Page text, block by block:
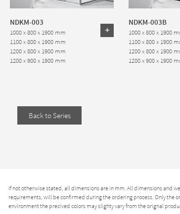
NDKM-003
1000 x 800 x 1900 mm
1100 x 800 x 1900 mm
1200 x 800 x 1900 mm
1200 x 900 x 1900 mm
NDKM-003B
1000 x 800 x 1900
1100 x 800 x 1900
1200 x 800 x 1900
1200 x 900 x 1900
Back to Series
If not otherwise stated, all dimensions are in mm. All dimensions and
requirements, will be confirmed during the ordering process. Only the
environment the precived colors may slighty vary from the orignal